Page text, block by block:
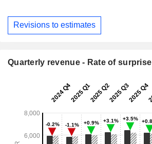
Revisions to estimates
Quarterly revenue - Rate of surprise